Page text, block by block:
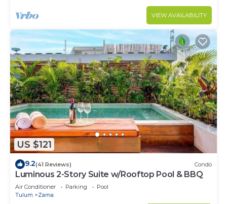
VIEW AVAILABILITY
US $121
9.2(41 Reviews) Condo
Luminous 2-Story Suite w/Rooftop Pool & BBQ
Air Conditioner Parking
Pool
Tulum
Zama